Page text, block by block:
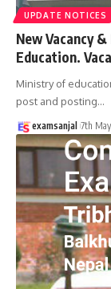
UPDATE NOTICES
New Vacancy
Education.
Ministry of
post and posting…
examsanjal 7th